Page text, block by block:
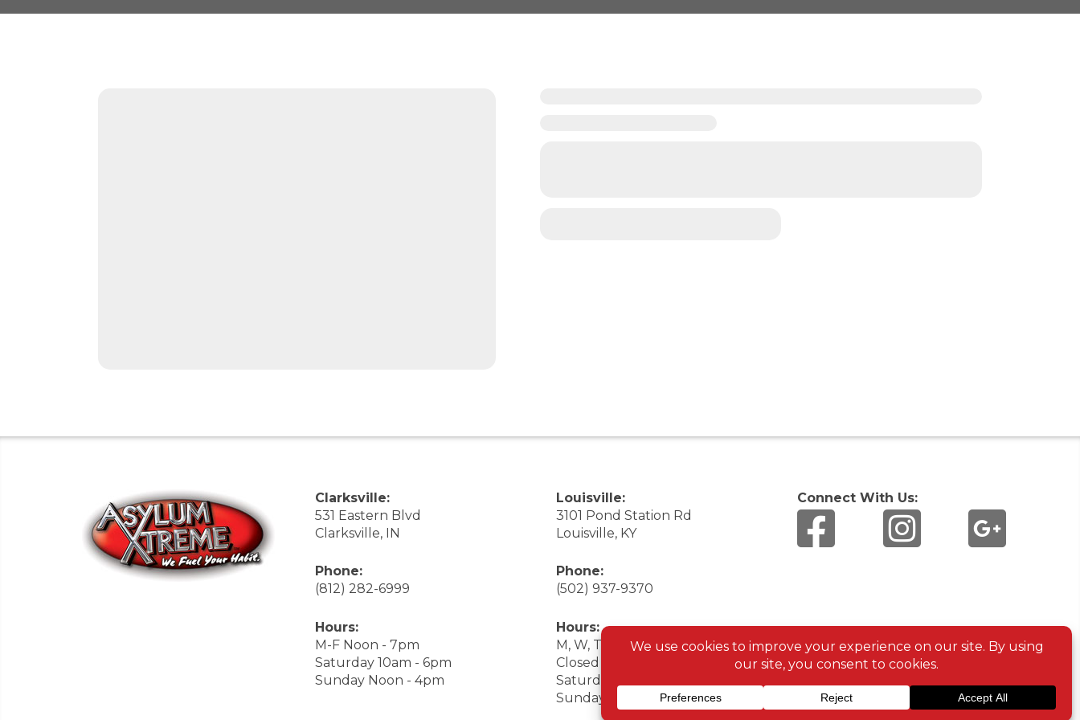
Clarksville:
531 Eastern Blvd
Clarksville, IN
Phone:
(812) 282-6999
Hours:
M-F Noon - 7pm
Saturday 10am - 6pm
Sunday Noon - 4pm
Louisville:
3101 Pond Station Rd
Louisville, KY
Phone:
(502) 937-9370
Hours:
M, W, Th, F Noon - 7pm
Closed Tuesday
Saturday 9am - 7pm
Sunday 10am - 6pm
Connect With Us: